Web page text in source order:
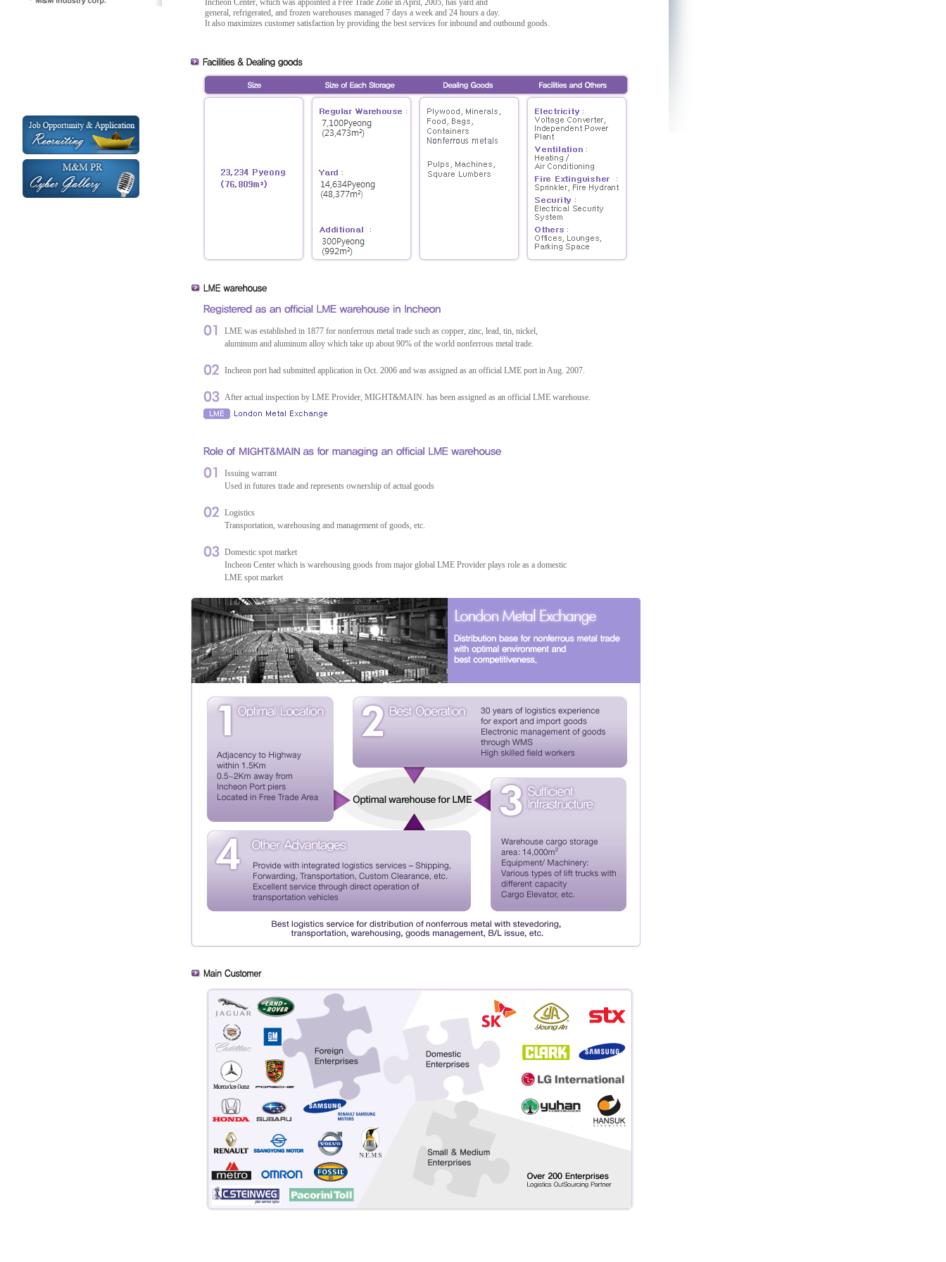
Incheon Center, which was appointed a Free Trade Zone in April, 2005, has yard and
general, refrigerated, and frozen warehouses managed 7 days a week and 24 hours a day.
It also maximizes customer satisfaction by providing the best services for inbound and outbound goods.
LME was established in 1877 for nonferrous metal trade such as copper, zinc, lead, tin, nickel,
aluminum and aluminum alloy which take up about 90% of the world nonferrous metal trade.
Incheon port had submitted application in Oct. 2006 and was assigned as an official LME port in Aug. 2007.
After actual inspection by LME Provider, MIGHT&MAIN. has been assigned as an official LME warehouse.
Issuing warrant
Used in futures trade and represents ownership of actual goods
Logistics
Transportation, warehousing and management of goods, etc.
Domestic spot market
Incheon Center which is warehousing goods from major global LME Provider plays role as a domestic
LME spot market